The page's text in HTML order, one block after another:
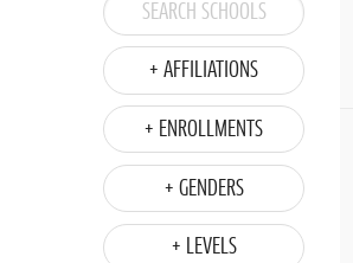
+ AFFILIATIONS
+ ENROLLMENTS
+ GENDERS
+ LEVELS